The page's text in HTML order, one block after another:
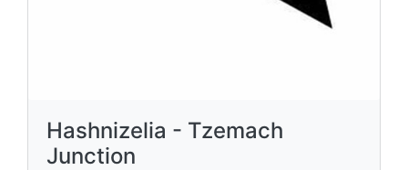
Hashnizelia - Tzemach
Junction